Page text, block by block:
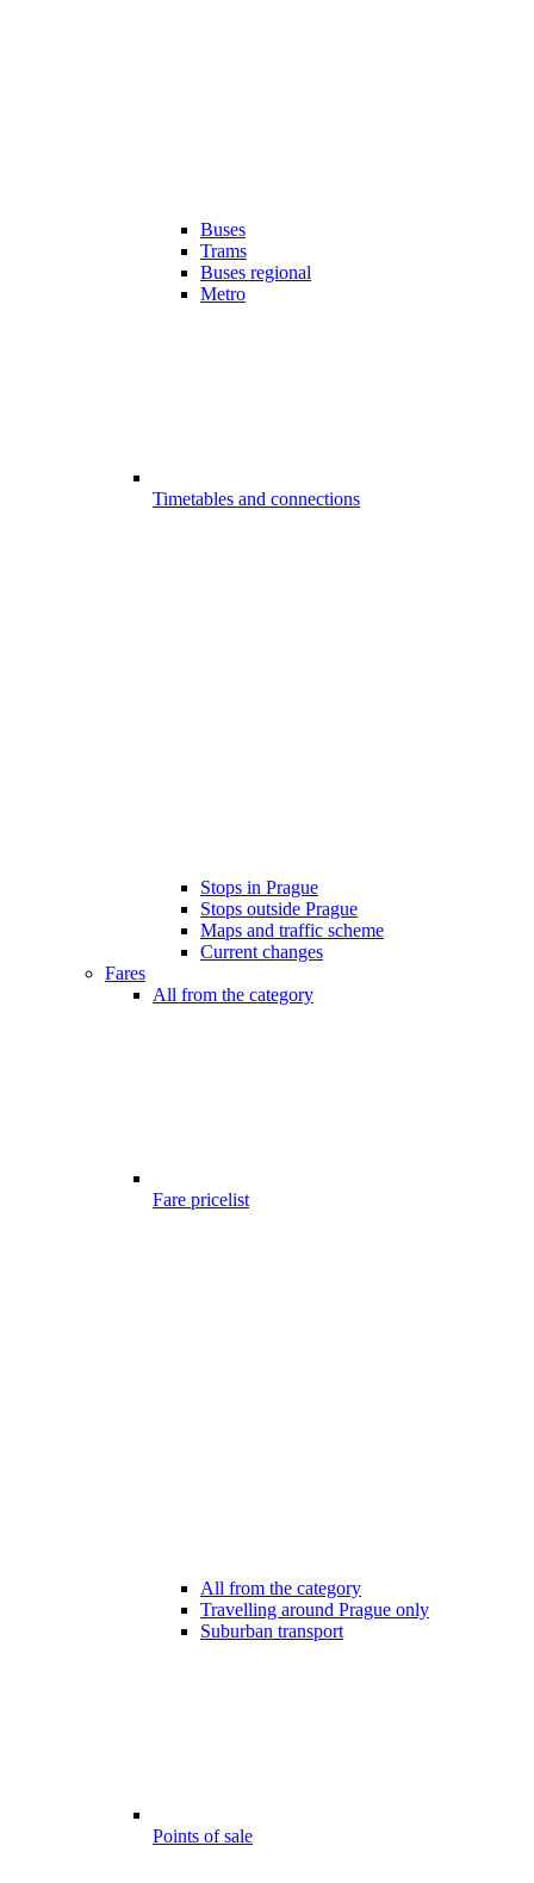
Buses
Trams
Buses regional
Metro
Timetables and connections
Stops in Prague
Stops outside Prague
Maps and traffic scheme
Current changes
Fares
All from the category
Fare pricelist
All from the category
Travelling around Prague only
Suburban transport
Points of sale